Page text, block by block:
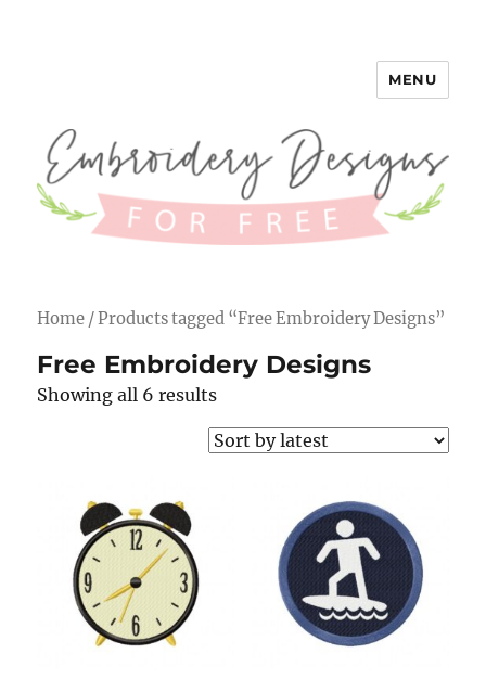
Embroidery Designs for Free
MENU
Home / Products tagged “Free Embroidery Designs”
Free Embroidery Designs
Showing all 6 results